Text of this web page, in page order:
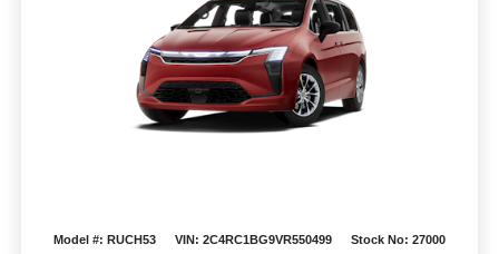
Model #: RUCH53 VIN: 2C4RC1BG9VR550499
Stock No: 27000